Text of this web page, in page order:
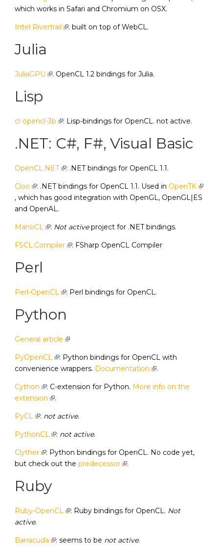
which works in Safari and Chromium on OSX.
Intel Rivertrail . built on top of WebCL.
Julia
JuliaGPU . OpenCL 1.2 bindings for Julia.
Lisp
cl-opencl-3b : Lisp-bindings for OpenCL. not active.
.NET: C#, F#, Visual Basic
OpenCL.NET : .NET bindings for OpenCL 1.1.
Cloo : .NET bindings for OpenCL 1.1. Used in OpenTK
, which has good integration with OpenGL, OpenGL|ES
and OpenAL.
ManoCL : Not activeproject for .NET bindings.
FSCL.Compiler : FSharp OpenCL Compiler
Perl
Perl-OpenCL : Perl bindings for OpenCL.
Python
General article
PyOpenCL
: Python bindings for OpenCL with
convenience wrappers. Documentation .
Cython : C-extension for Python. More info on the
extension
.
PyCL : not active.
PythonCL : not active.
Clyther
: Python bindings for OpenCL. No code yet,
but check out the predecessor .
Ruby
Ruby-OpenCL : Ruby bindings for OpenCL. Not
active.
Barracuda : seems to be not active.